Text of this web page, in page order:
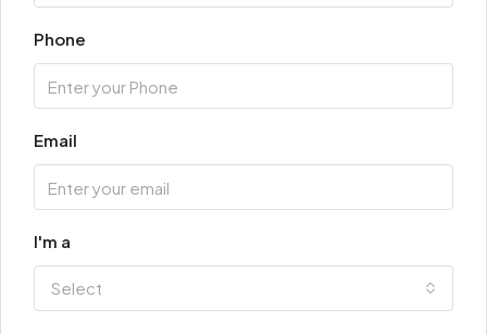
Phone
Email
I'm a
Select